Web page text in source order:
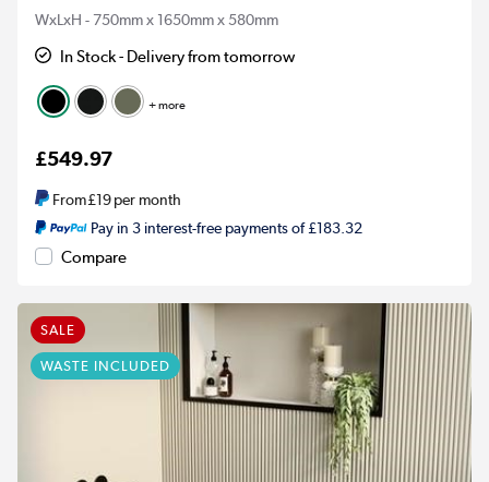
WxLxH - 750mm x 1650mm x 580mm
In Stock - Delivery from tomorrow
+ more
£549.97
From£19per month
Pay in 3 interest-free payments of £183.32
Compare
SALE
WASTE INCLUDED